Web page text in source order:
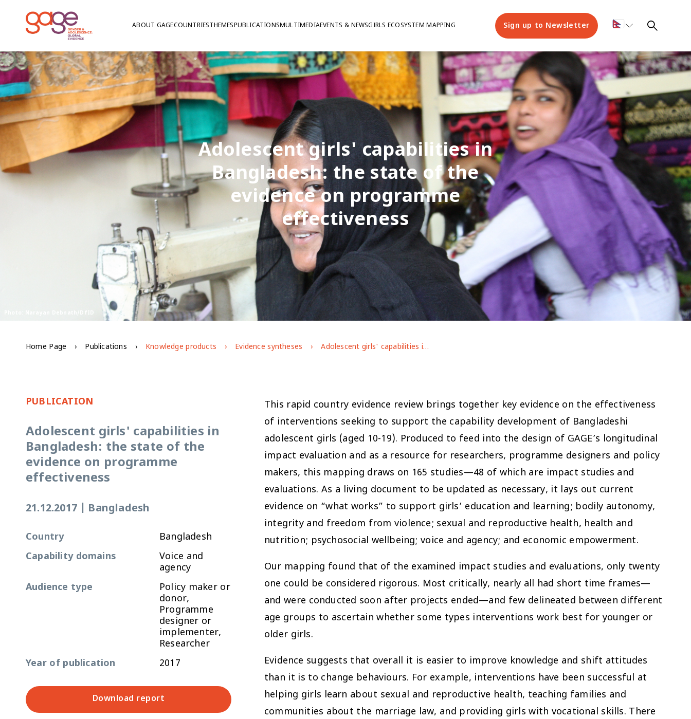
ABOUT GAGECOUNTRIESTHEMESPUBLICATIONSMULTIMEDIAEVENTS & NEWSGIRLS ECOSYSTEM MAPPING Sign up to Newsletter
Photo: Narayan Debnath/DfID
Adolescent girls' capabilities in
Bangladesh: the state of the
evidence on programme
effectiveness
Home Page Publications Knowledge products Evidence syntheses Adolescent girls' capabilities in Bangladesh: the state of the evidence on programme effectiveness
PUBLICATION
Adolescent girls' capabilities in
Bangladesh: the state of the
evidence on programme
effectiveness
21.12.2017 Bangladesh
Country
Bangladesh
Capability domains
Voice and
agency
Audience type
Policy maker or
donor,
Programme
designer or
implementer,
Researcher
Year of publication
2017
Download report
This rapid country evidence review brings together key evidence on the effectiveness
of interventions seeking to support the capability development of Bangladeshi
adolescent girls (aged 10-19). Produced to feed into the design of GAGE’s longitudinal
impact evaluation and as a resource for researchers, programme designers and policy
makers, this mapping draws on 165 studies—48 of which are impact studies and
evaluations. As a living document to be updated as necessary, it lays out current
evidence on “what works” to support girls’ education and learning; bodily autonomy,
integrity and freedom from violence; sexual and reproductive health, health and
nutrition; psychosocial wellbeing; voice and agency; and economic empowerment.
Our mapping found that of the examined impact studies and evaluations, only twenty
one could be considered rigorous. Most critically, nearly all had short time frames—
and were conducted soon after projects ended—and few delineated between different
age groups to ascertain whether some types interventions work best for younger or
older girls.
Evidence suggests that overall it is easier to improve knowledge and shift attitudes
than it is to change behaviours. For example, interventions have been successful at
helping girls learn about sexual and reproductive health, teaching families and
communities about the marriage law, and providing girls with vocational skills. There